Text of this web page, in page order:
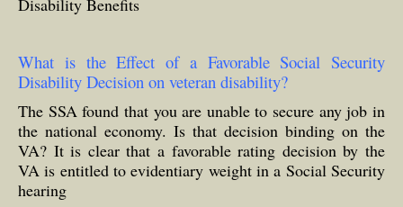
Disability Benefits
What is the Effect of a Favorable Social Security
Disability Decision on veteran disability?
The SSA found that you are unable to secure any job in
the national economy. Is that decision binding on the
VA? It is clear that a favorable rating decision by the
VA is entitled to evidentiary weight in a Social Security
hearing